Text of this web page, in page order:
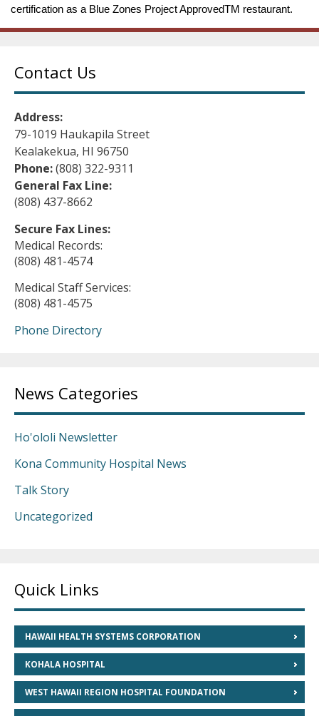
certification as a Blue Zones Project ApprovedTM restaurant.
Contact Us
Address:
79-1019 Haukapila Street
Kealakekua, HI 96750
Phone:(808) 322-9311
General Fax Line:
(808) 437-8662
Secure Fax Lines:
Medical Records:
(808) 481-4574
Medical Staff Services:
(808) 481-4575
Phone Directory
News Categories
Ho'ololi Newsletter
Kona Community Hospital News
Talk Story
Uncategorized
Quick Links
HAWAII HEALTH SYSTEMS CORPORATION
KOHALA HOSPITAL
WEST HAWAII REGION HOSPITAL FOUNDATION